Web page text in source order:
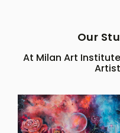
Our
At Milan Art